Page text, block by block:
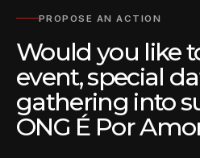
PROPOSE AN ACTION
Would you like
event, special
gathering into
ONG É Por